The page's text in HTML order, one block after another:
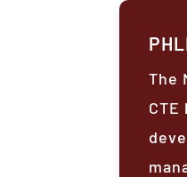
The